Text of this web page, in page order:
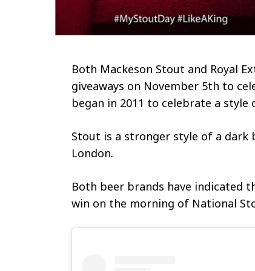
Both Mackeson Stout and Royal
giveaways on November 5th to
began in 2011 to celebrate a style
Stout is a stronger style of a
London.
Both beer brands have indicated
win on the morning of National